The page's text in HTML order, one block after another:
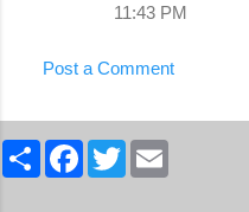
s
11:43 PM
Post a Comment
S
F
T
w